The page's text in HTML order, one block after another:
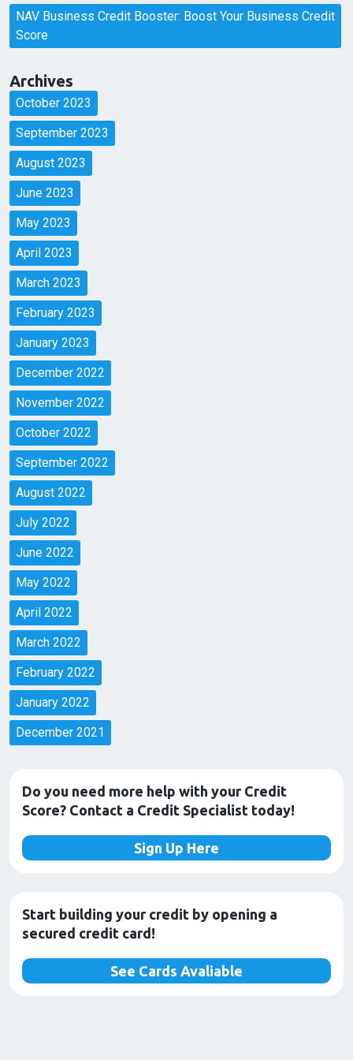
NAV Business Credit Booster: Boost Your Business Credit
Score
Archives
October 2023
September 2023
August 2023
June 2023
May 2023
April 2023
March 2023
February 2023
January 2023
December 2022
November 2022
October 2022
September 2022
August 2022
July 2022
June 2022
May 2022
April 2022
March 2022
February 2022
January 2022
December 2021
Do you need more help with your Credit
Score? Contact a Credit Specialist today!
Sign Up Here
Start building your credit by opening a
secured credit card!
See Cards Avaliable